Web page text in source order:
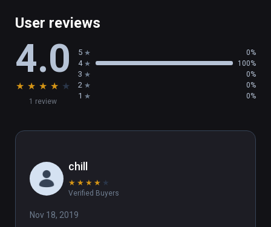
User reviews
4.0
★ ★ ★ ★ ★
1 review
5 0%
4 100%
3 0%
2 0%
1 0%
chill
★ ★ ★ ★ ★
Verified Buyers
Nov 18, 2019